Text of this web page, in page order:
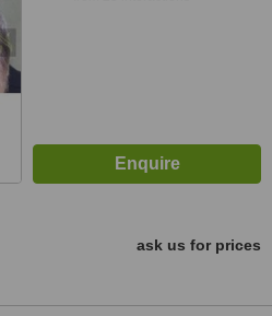
ask us for prices